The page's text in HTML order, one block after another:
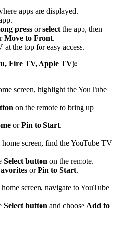
apps are displayed.
press orselect the app, then
Move to Front.
at the top for easy access.
Fire TV, Apple TV):
screen, highlight the YouTube
on the remote to bring up
orPin to Start.
screen, find the YouTube TV
Select button on the remote.
orPin to Start.
screen, navigate to YouTube
Select button and choose Add to